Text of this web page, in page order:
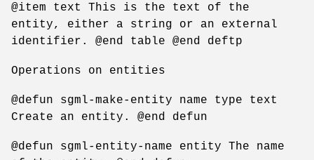
@item text This is the text of the
entity, either a string or an external
identifier. @end table @end deftp
Operations on entities
@defun sgml-make-entity name type text
Create an entity. @end defun
@defun sgml-entity-name entity The name